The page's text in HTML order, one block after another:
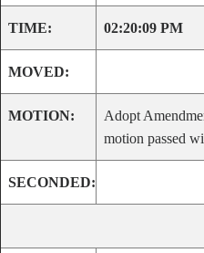
TIME: 02:20:09 PM
MOVED:
MOTION:
Adopt
motion passed
SECONDED: